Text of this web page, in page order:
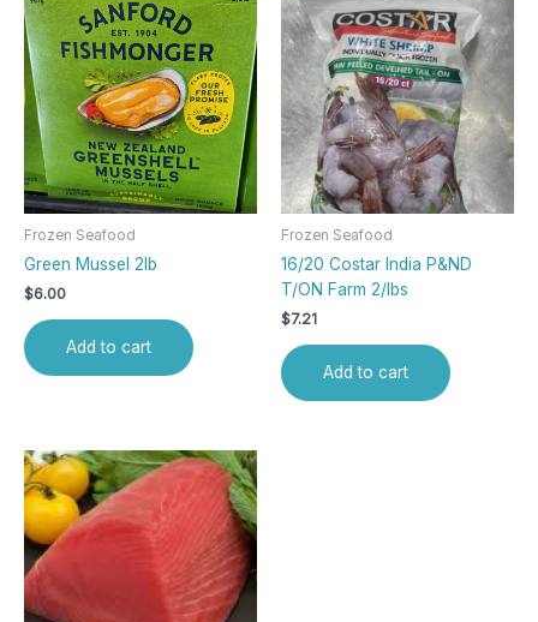
Frozen Seafood
Green Mussel 2lb
$6.00
Add to cart
Frozen Seafood
16/20 Costar India P&ND
T/ON Farm 2/lbs
$7.21
Add to cart